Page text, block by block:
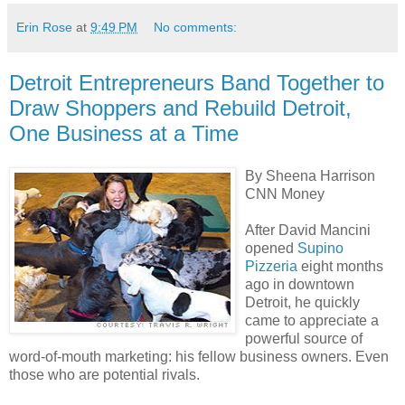
Erin Rose at 9:49 PM No comments:
Detroit Entrepreneurs Band Together to
Draw Shoppers and Rebuild Detroit,
One Business at a Time
By Sheena Harrison
CNN Money
After David Mancini
opened Supino
Pizzeria eight months
ago in downtown
Detroit, he quickly
came to appreciate a
powerful source of
word-of-mouth marketing: his fellow business owners. Even
those who are potential rivals.